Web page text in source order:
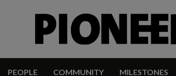
PEOPLE COMMUNITY MILESTONES